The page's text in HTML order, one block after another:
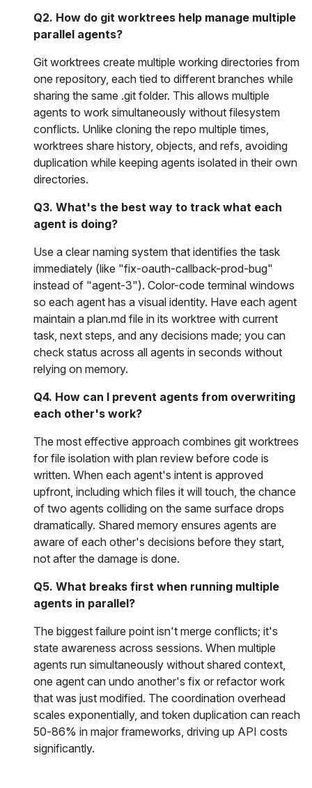
Q2. How do git worktrees help manage multiple
parallel agents?
Git worktrees create multiple working directories from
one repository, each tied to different branches while
sharing the same .git folder. This allows multiple
agents to work simultaneously without filesystem
conflicts. Unlike cloning the repo multiple times,
worktrees share history, objects, and refs, avoiding
duplication while keeping agents isolated in their own
directories.
Q3. What's the best way to track what each
agent is doing?
Use a clear naming system that identifies the task
immediately (like "fix-oauth-callback-prod-bug"
instead of "agent-3"). Color-code terminal windows
so each agent has a visual identity. Have each agent
maintain a plan.md file in its worktree with current
task, next steps, and any decisions made; you can
check status across all agents in seconds without
relying on memory.
Q4. How can I prevent agents from overwriting
each other's work?
The most effective approach combines git worktrees
for file isolation with plan review before code is
written. When each agent's intent is approved
upfront, including which files it will touch, the chance
of two agents colliding on the same surface drops
dramatically. Shared memory ensures agents are
aware of each other's decisions before they start,
not after the damage is done.
Q5. What breaks first when running multiple
agents in parallel?
The biggest failure point isn't merge conflicts; it's
state awareness across sessions. When multiple
agents run simultaneously without shared context,
one agent can undo another's fix or refactor work
that was just modified. The coordination overhead
scales exponentially, and token duplication can reach
50-86% in major frameworks, driving up API costs
significantly.